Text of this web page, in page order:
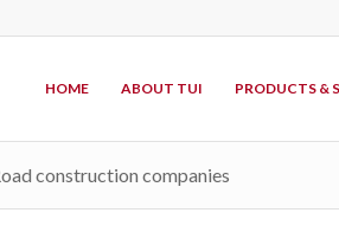
HOME ABOUT TUI PRODUCTS &
construction companies